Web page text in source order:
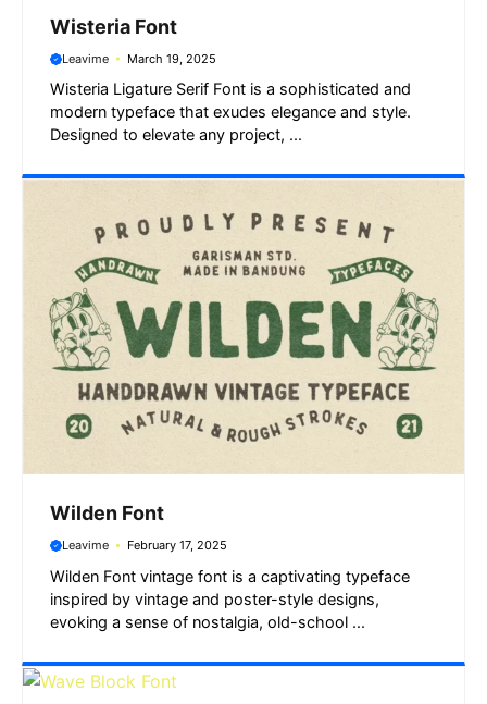
Wisteria Font
Leavime March 19, 2025
Wisteria Ligature Serif Font is a sophisticated and
modern typeface that exudes elegance and style.
Designed to elevate any project, ...
Wilden Font
Leavime February 17, 2025
Wilden Font vintage font is a captivating typeface
inspired by vintage and poster-style designs,
evoking a sense of nostalgia, old-school ...